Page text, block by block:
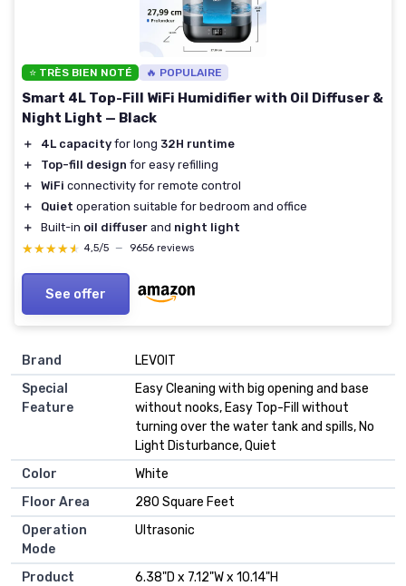
⭐ TRÈS BIEN NOTÉ 🔥 POPULAIRE
Smart 4L Top-Fill WiFi Humidifier with Oil Diffuser &
Night Light — Black
＋ 4L capacity for long 32H runtime
＋
Top-fill design for easy refilling
＋
WiFi connectivity for remote control
＋
Quiet operation suitable for bedroom and office
＋
Built-in oil diffuser and night light
★★★★★
★★★★★ 4,5/5 — 9656 reviews
See offer
Brand
LEVOIT
Special
Feature
Easy Cleaning with big opening and base
without nooks, Easy Top-Fill without
turning over the water tank and spills, No
Light Disturbance, Quiet
Color
White
Floor Area
280 Square Feet
Operation
Mode
Ultrasonic
Product
6.38"D x 7.12"W x 10.14"H